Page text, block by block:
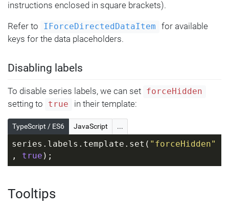
instructions enclosed in square brackets).
Refer to IForceDirectedDataItem
for available
keys for the data placeholders.
Disabling labels
To disable series labels, we can set forceHidden
setting to true in their template:
TypeScript / ES6 JavaScript ...
series.labels.template.set( "forceHidden"
, true );
Tooltips